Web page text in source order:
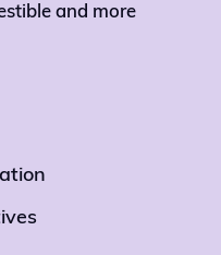
and more